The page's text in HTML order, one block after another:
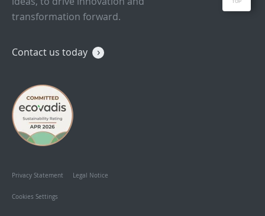
transformation forward.
Contact us today
Privacy Statement Legal Notice
Cookies Settings